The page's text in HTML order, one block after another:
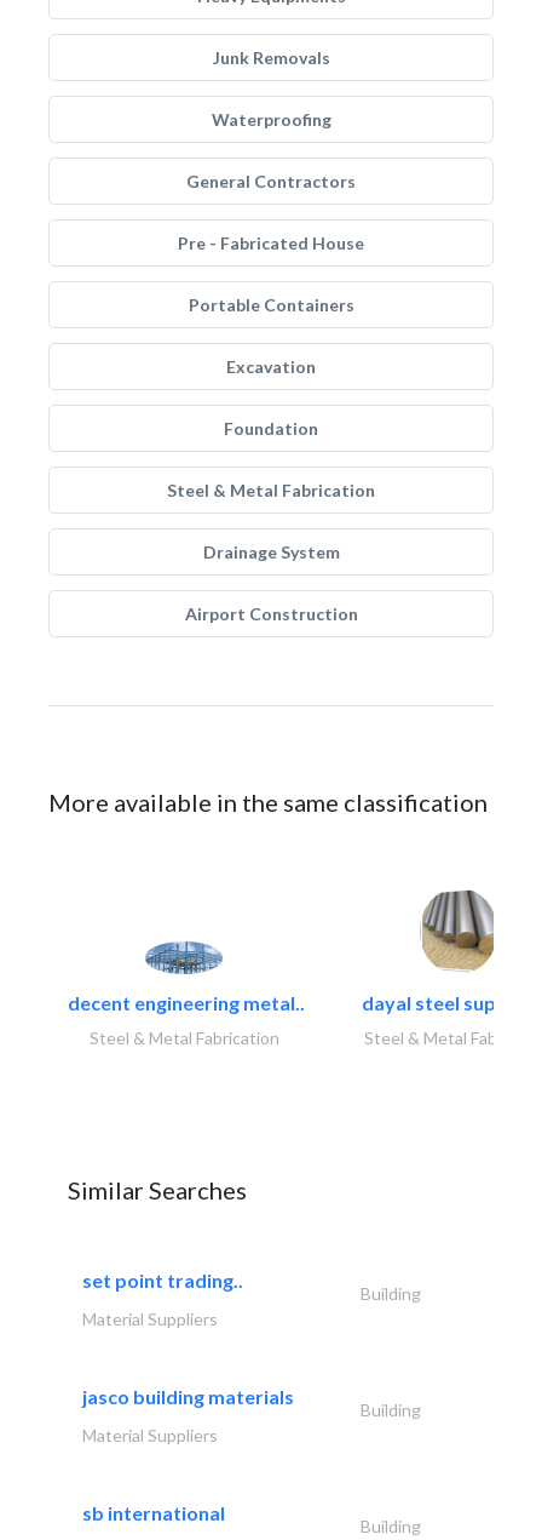
Junk Removals
Waterproofing
General Contractors
Pre - Fabricated House
Portable Containers
Excavation
Foundation
Steel & Metal Fabrication
Drainage System
Airport Construction
More available in the same classification
decent engineering metal..
Steel & Metal Fabrication
dayal steel
Steel & Metal
Similar Searches
set point trading..
Building
Material Suppliers
jasco building materials
Building
Material Suppliers
sb international
Building